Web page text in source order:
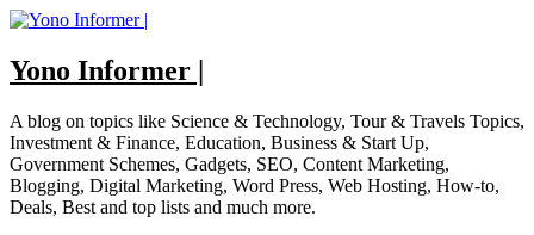
Skip
content
Yono Informer |
A blog on topics like Science & Technology, Tour & Travels Topics,
Investment & Finance, Education, Business & Start Up,
Government Schemes, Gadgets, SEO, Content Marketing,
Blogging, Digital Marketing, Word Press, Web Hosting, How-to,
Deals, Best and top lists and much more.